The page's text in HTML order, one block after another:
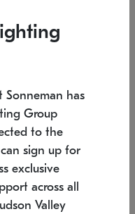
L x 35.5" W x 38" H
Sonneman has
Group
to the
sign up for
exclusive
across all
Valley